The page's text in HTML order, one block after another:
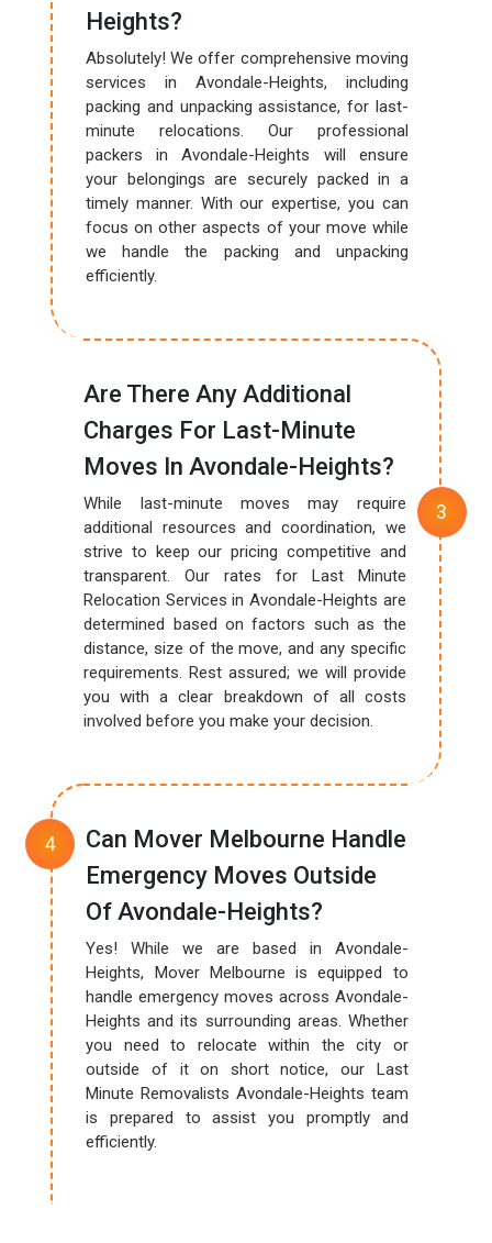
Heights?
Absolutely! We offer comprehensive moving
services in Avondale-Heights, including
packing and unpacking assistance, for last-
minute relocations. Our professional
packers in Avondale-Heights will ensure
your belongings are securely packed in a
timely manner. With our expertise, you can
focus on other aspects of your move while
we handle the packing and unpacking
efficiently.
Are There Any Additional
Charges For Last-Minute
Moves In Avondale-Heights?
While last-minute moves may require
additional resources and coordination, we
strive to keep our pricing competitive and
transparent. Our rates for Last Minute
Relocation Services in Avondale-Heights are
determined based on factors such as the
distance, size of the move, and any specific
requirements. Rest assured; we will provide
you with a clear breakdown of all costs
involved before you make your decision.
Can Mover Melbourne Handle
Emergency Moves Outside
Of Avondale-Heights?
Yes! While we are based in Avondale-
Heights, Mover Melbourne is equipped to
handle emergency moves across Avondale-
Heights and its surrounding areas. Whether
you need to relocate within the city or
outside of it on short notice, our Last
Minute Removalists Avondale-Heights team
is prepared to assist you promptly and
efficiently.